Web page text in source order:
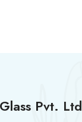
Pvt. Ltd